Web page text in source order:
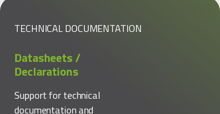
TECHNICAL DOCUMENTATION
Datasheets /
Declarations
Support for technical
documentation and